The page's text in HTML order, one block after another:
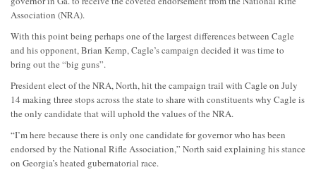
Association (NRA).
With this point being perhaps one of the largest differences between Cagle
and his opponent, Brian Kemp, Cagle’s campaign decided it was time to
bring out the “big guns”.
President elect of the NRA, North, hit the campaign trail with Cagle on July
14 making three stops across the state to share with constituents why Cagle is
the only candidate that will uphold the values of the NRA.
“I’m here because there is only one candidate for governor who has been
endorsed by the National Rifle Association,” North said explaining his stance
on Georgia’s heated gubernatorial race.